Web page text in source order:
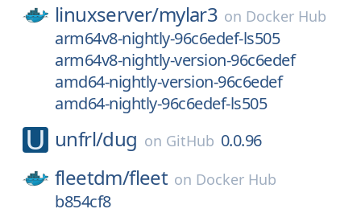
linuxserver/mylar3 on Docker Hub
arm64v8-nightly-96c6edef-ls505
arm64v8-nightly-version-96c6edef
amd64-nightly-version-96c6edef
amd64-nightly-96c6edef-ls505
unfrl/dug on GitHub 0.0.96
fleetdm/fleet on Docker Hub
b854cf8